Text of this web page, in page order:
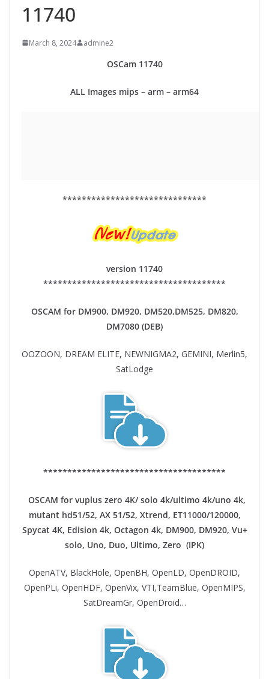
11740
March 8, 2024 admine2
OSCam11740
ALL Images mips – arm – arm64
******************************
version 11740
**************************************
OSCAM for DM900, DM920, DM520,DM525, DM820,
DM7080 (DEB)
OOZOON, DREAM ELITE, NEWNIGMA2, GEMINI, Merlin5,
SatLodge
**************************************
OSCAM for vuplus zero 4K/ solo 4k/ultimo 4k/uno 4k,
mutant hd51/52, AX 51/52, Xtrend, ET11000/120000,
Spycat 4K, Edision 4k, Octagon 4k​, DM900, DM920, Vu+
solo, Uno, Duo, Ultimo, Zero (IPK)
OpenATV, BlackHole, OpenBH, OpenLD, OpenDROID,
OpenPLi, OpenHDF, OpenVix, VTI,TeamBlue, OpenMIPS,
SatDreamGr, OpenDroid…